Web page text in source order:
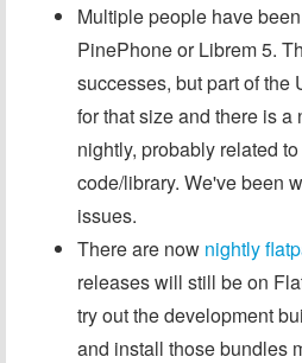
Multiple people have
PinePhone or Librem 5.
successes, but part of the
for that size and there is
nightly, probably related
code/library. We've been
issues.
There are now nightly
releases will still be on
try out the development
and install those bundles